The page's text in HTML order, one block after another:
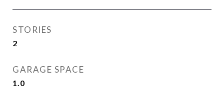
STORIES
2
GARAGE SPACE
1.0